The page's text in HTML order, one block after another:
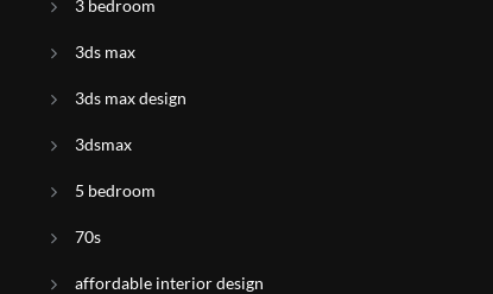
3 bedroom
3ds max
3ds max design
3dsmax
5 bedroom
70s
affordable interior design